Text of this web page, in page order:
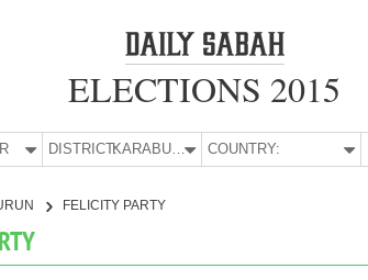
ELECTIONS 2015
DISTRICT: KARABURUN COUNTRY:
FELICITY PARTY